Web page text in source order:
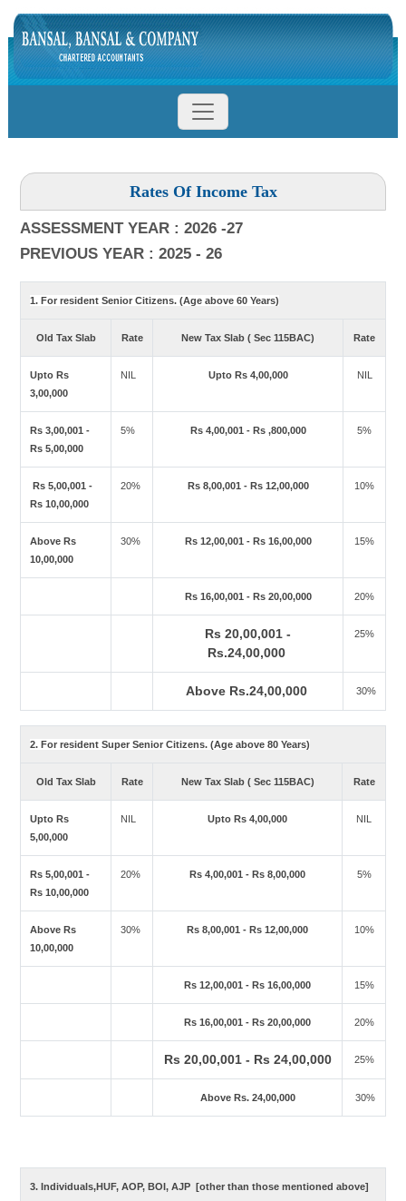
Rates Of Income Tax
ASSESSMENT YEAR : 2026 -27
PREVIOUS YEAR : 2025 - 26
1. For resident Senior Citizens. (Age above 60 Years)
Old Tax Slab Rate New Tax Slab ( Sec 115BAC) Rate
Upto Rs
3,00,000
NIL Upto Rs 4,00,000 NIL
Rs 3,00,001 -
Rs 5,00,000
5% Rs 4,00,001 - Rs ,800,000 5%
Rs 5,00,001 -
Rs 10,00,000
20% Rs 8,00,001 - Rs 12,00,000 10%
Above Rs
10,00,000
30% Rs 12,00,001 - Rs 16,00,000 15%
Rs 16,00,001 - Rs 20,00,000 20%
Rs 20,00,001 -
Rs.24,00,000
25%
Above Rs.24,00,000 30%
2. For resident Super Senior Citizens. (Age above 80 Years)
Old Tax Slab Rate New Tax Slab ( Sec 115BAC) Rate
Upto Rs
5,00,000
NIL Upto Rs 4,00,000 NIL
Rs 5,00,001 -
Rs 10,00,000
20% Rs 4,00,001 - Rs 8,00,000 5%
Above Rs
10,00,000
30% Rs 8,00,001 - Rs 12,00,000 10%
Rs 12,00,001 - Rs 16,00,000 15%
Rs 16,00,001 - Rs 20,00,000 20%
Rs 20,00,001 - Rs 24,00,000 25%
Above Rs. 24,00,000 30%
3. Individuals,HUF, AOP, BOI, AJP [other than those mentioned above]